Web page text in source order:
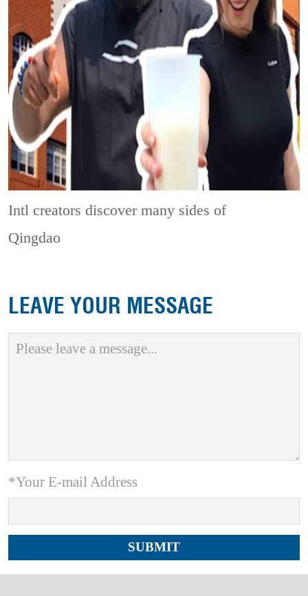
Intl creators discover many sides of
Qingdao
LEAVE YOUR MESSAGE
*Your E-mail Address